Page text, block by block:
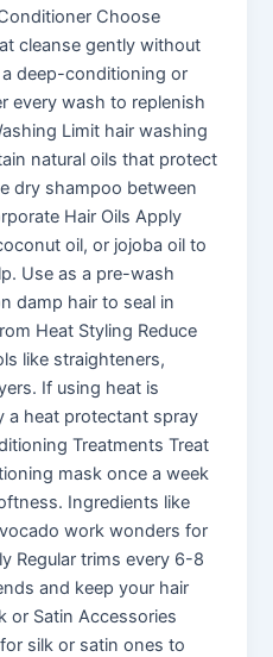
Choose
cleanse gently without
deep-conditioning or
every wash to replenish
Limit hair washing
natural oils that protect
dry shampoo between
Hair Oils Apply
oil, or jojoba oil to
Use as a pre-wash
damp hair to seal in
Heat Styling Reduce
like straighteners,
If using heat is
a heat protectant spray
Treatments Treat
mask once a week
Ingredients like
work wonders for
Regular trims every 6-8
and keep your hair
or Satin Accessories
silk or satin ones to